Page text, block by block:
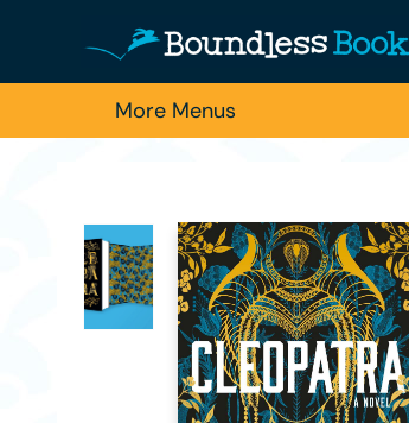
Home
Browse
About Us
Contact & Hours
Schools
Employment
For Authors
Staff Picks
More Menus